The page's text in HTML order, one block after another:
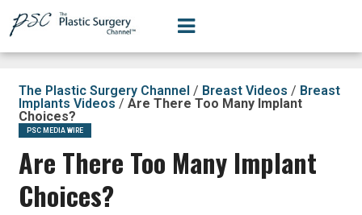
The Plastic Surgery Channel / Breast Videos / Breast
Implants Videos / Are There Too Many Implant
Choices?
PSC MEDIA WIRE
Are There Too Many Implant
Choices?